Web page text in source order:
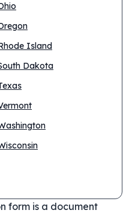
Island
Dakota
form is a document